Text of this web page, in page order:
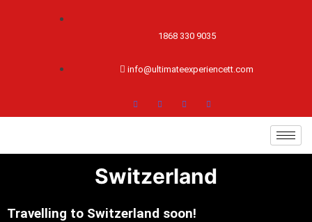
1868 330 9035
info@ultimateexperiencett.com
Switzerland
Travelling to Switzerland soon!